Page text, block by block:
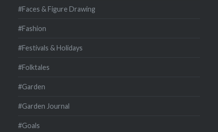
#Faces & Figure Drawing
#Fashion
#Festivals & Holidays
#Folktales
#Garden
#Garden Journal
#Goals